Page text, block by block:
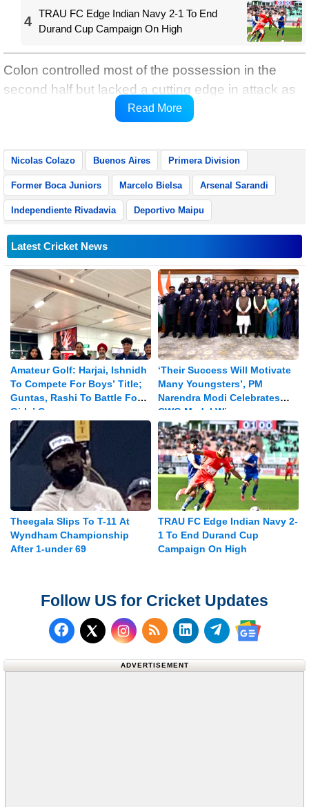
4
TRAU FC Edge Indian Navy 2-1 To End
Durand Cup Campaign On High
Colon controlled most of the possession in the
second half but lacked a cutting edge in attack as
they were relegated to Argentina's second tier after
Read More
Nicolas Colazo Buenos Aires Primera Division
Former Boca Juniors Marcelo Bielsa Arsenal Sarandi
Independiente Rivadavia Deportivo Maipu
Latest Cricket News
Amateur Golf: Harjai, Ishnidh
To Compete For Boys’ Title;
Guntas, Rashi To Battle For
Girls’ Crown
‘Their Success Will Motivate
Many Youngsters’, PM
Narendra Modi Celebrates
CWG Medal Winners
Theegala Slips To T-11 At
Wyndham Championship
After 1-under 69
TRAU FC Edge Indian Navy 2-
1 To End Durand Cup
Campaign On High
Follow US for Cricket Updates
Follow us on Facebook
Follow us on X (Twitter)
Subscribe to our RSS
Follow us on
Follow us on
Follow us
ADVERTISEMENT